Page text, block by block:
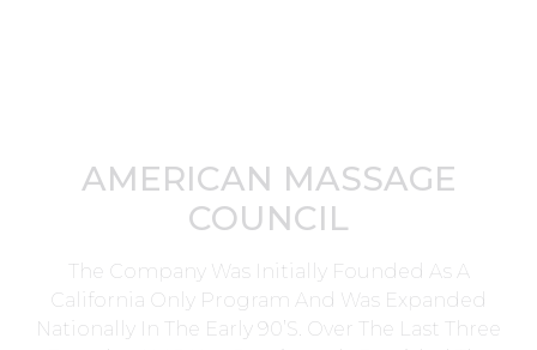
AMERICAN MASSAGE
COUNCIL
The Company Was Initially Founded As A
California Only Program And Was Expanded
Nationally In The Early 90’s. Over The Last Three